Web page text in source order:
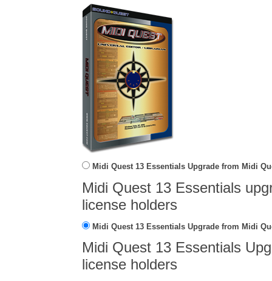
Midi Quest 13 Essentials Upgrade from Midi
Midi Quest 13 Essentials
license holders
Midi Quest 13 Essentials Upgrade from Midi
Midi Quest 13 Essentials
license holders